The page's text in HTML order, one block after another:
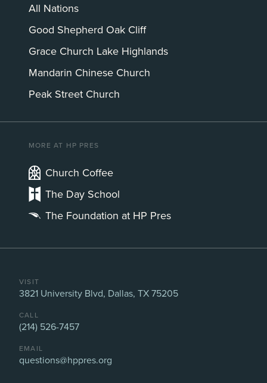
All Nations
Good Shepherd Oak Cliff
Grace Church Lake Highlands
Mandarin Chinese Church
Peak Street Church
MORE AT HP PRES
Church Coffee
The Day School
The Foundation at HP Pres
VISIT
3821 University Blvd, Dallas, TX 75205
CALL
(214) 526-7457
EMAIL
questions@hppres.org